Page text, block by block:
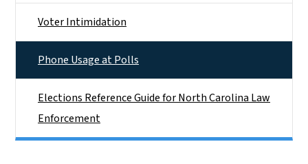
Voter Intimidation
Phone Usage at Polls
Elections Reference Guide for North Carolina Law
Enforcement